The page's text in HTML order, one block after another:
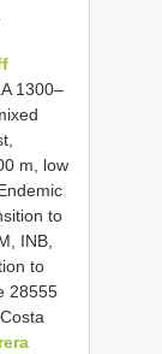
1300–
m, low
to
INB,
to
28555